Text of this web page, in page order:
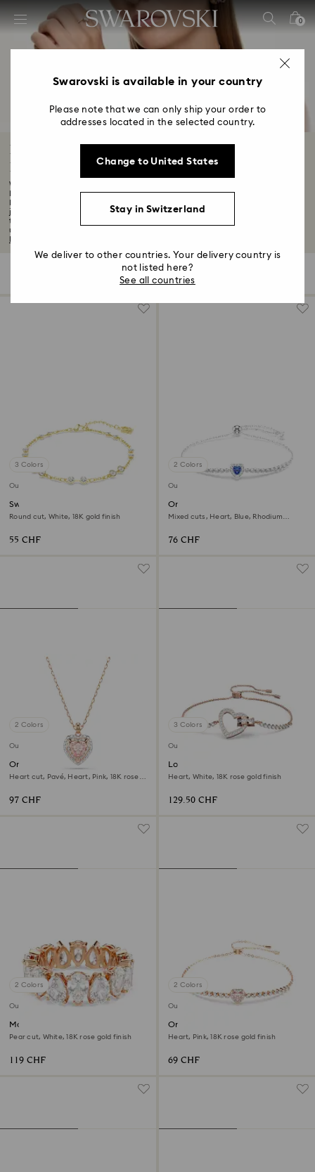
Accesskeys list
0 - Header
2 - Footer
4 - Search results
0
Black Friday Jewelry Promotion: Earrings,
Bracelets, Necklaces, Rings
Want to know about the latest Swarovski discounts and offers? Although our
jewelry offers. Discover the perfect piece to complement your style or to gift
to someone special. From necklaces that capture hearts to earrings that light
up the room, find your favourite styles in our Black Friday jewelry sale...
Filters
Filters
3 Colors
Outlet
Swarovski Remix Collection
strand
Round cut, White, 18K gold finish
55 CHF
2 Colors
Outlet
One bracelet
Mixed cuts, Heart, Blue, Rhodium
76 CHF
2 Colors
Outlet
One pendant
Heart cut, Pavé, Heart, Pink, 18K rose
97 CHF
3 Colors
Outlet
Lovely bracelet
Heart, White, 18K rose gold finish
129.50 CHF
2 Colors
Outlet
Matrix Vittore ring
Pear cut, White, 18K rose gold finish
119 CHF
2 Colors
Outlet
One bracelet
Heart, Pink, 18K rose gold finish
69 CHF
Swarovski is available in your country
Please note that we can only ship your order to
addresses located in the selected country.
Change to United States
Stay in Switzerland
We deliver to other countries. Your delivery country is
not listed here?
See all countries